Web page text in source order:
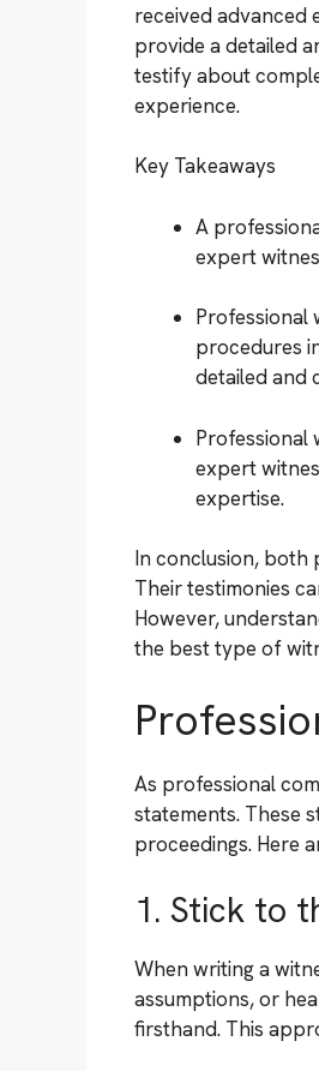
received advanced
provide a detailed
testify about
experience.
Key Takeaways
A
expert
Professional
procedures
detailed and
Professional
expert
expertise.
In conclusion, both
Their testimonies
However,
the best type of
As professional
statements. These
proceedings. Here
1. Stick to
When writing a
assumptions, or
firsthand. This